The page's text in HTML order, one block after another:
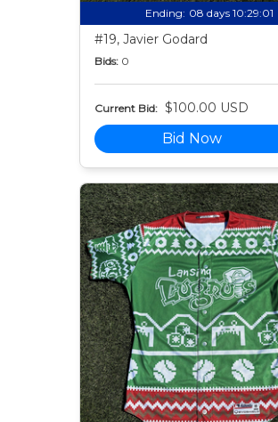
Ending: 08 days 10:28:59
#19, Javier Godard
Bids: 0
Current Bid: $100.00 USD
Bid Now